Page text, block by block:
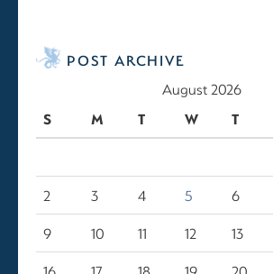
POST ARCHIVE
August 2026
S
M T W T
2
3 4 5 6
9
10 11 12 13